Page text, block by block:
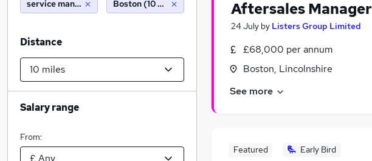
Aftersales Manager
24 July by Listers Group Limited
£68,000 per annum
Boston, Lincolnshire
See more
Featured Early Bird
service manager Boston (10 miles)
Distance
Salary range
From: